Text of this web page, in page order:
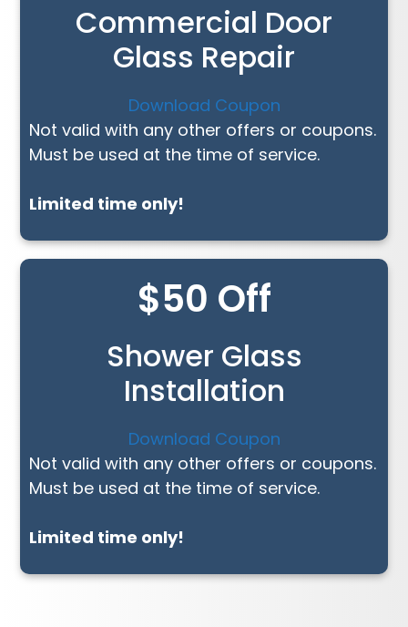
Commercial Door
Glass Repair
Download Coupon
Not valid with any other offers or coupons.
Must be used at the time of service.
Limited time only!
$50 Off
Shower Glass
Installation
Download Coupon
Not valid with any other offers or coupons.
Must be used at the time of service.
Limited time only!